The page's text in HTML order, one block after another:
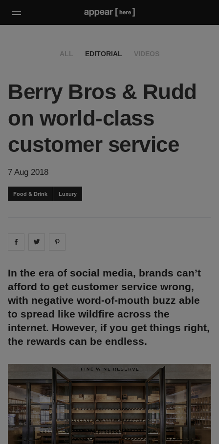
ALL EDITORIAL VIDEOS
Berry Bros & Rudd
on world-class
customer service
7 Aug 2018
Food & Drink Luxury
Share on facebook
Share on
In the era of social media, brands can’t
afford to get customer service wrong,
with negative word-of-mouth buzz able
to spread like wildfire across the
internet. However, if you get things right,
the rewards can be endless.